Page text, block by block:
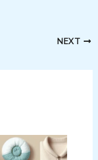
NEXT